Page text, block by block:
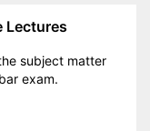
Lectures
subject matter
exam.